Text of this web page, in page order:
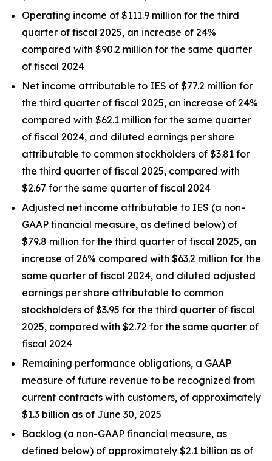
Operating income of $111.9 million for the third
quarter of fiscal 2025, an increase of 24%
compared with $90.2 million for the same quarter
of fiscal 2024
Net income attributable to IES of $77.2 million for
the third quarter of fiscal 2025, an increase of 24%
compared with $62.1 million for the same quarter
of fiscal 2024, and diluted earnings per share
attributable to common stockholders of $3.81 for
the third quarter of fiscal 2025, compared with
$2.67 for the same quarter of fiscal 2024
Adjusted net income attributable to IES (a non-
GAAP financial measure, as defined below) of
$79.8 million for the third quarter of fiscal 2025, an
increase of 26% compared with $63.2 million for the
same quarter of fiscal 2024, and diluted adjusted
earnings per share attributable to common
stockholders of $3.95 for the third quarter of fiscal
2025, compared with $2.72 for the same quarter of
fiscal 2024
Remaining performance obligations, a GAAP
measure of future revenue to be recognized from
current contracts with customers, of approximately
$1.3 billion as of June 30, 2025
Backlog (a non-GAAP financial measure, as
defined below) of approximately $2.1 billion as of